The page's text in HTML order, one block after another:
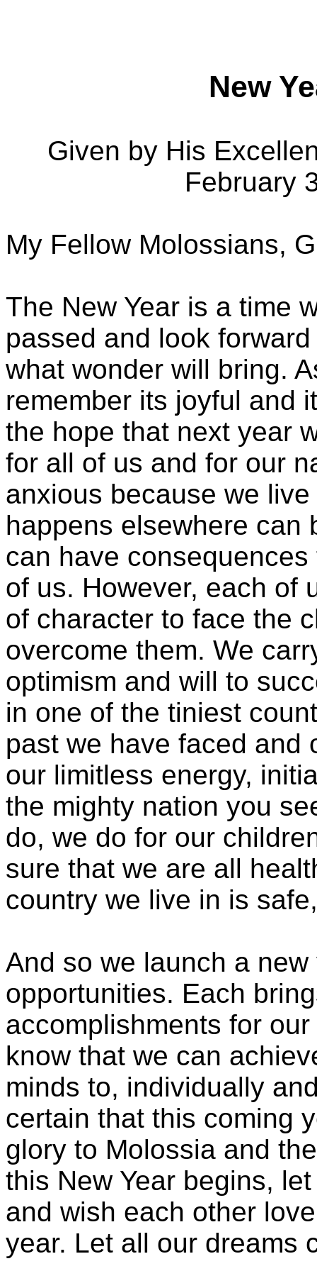
New
Given by His
February
My Fellow Molossians,
The New Year is a time
passed and look
what wonder will bring.
remember its joyful and
the hope that next year
for all of us and for our
anxious because we
happens elsewhere can
can have
of us. However, each of
of character to face the
overcome them. We
optimism and will to
in one of the tiniest
past we have faced and
our limitless energy,
the mighty nation you
do, we do for our
sure that we are all
country we live in is
And so we launch a
opportunities. Each
accomplishments for
know that we can
minds to, individually
certain that this coming
glory to Molossia and
this New Year begins,
and wish each other
year. Let all our dreams